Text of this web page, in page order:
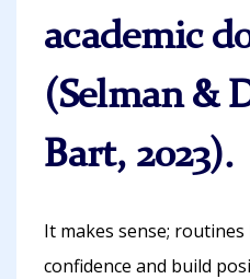
academic
(Selman &
Bart, 2023).
It makes sense;
confidence and build